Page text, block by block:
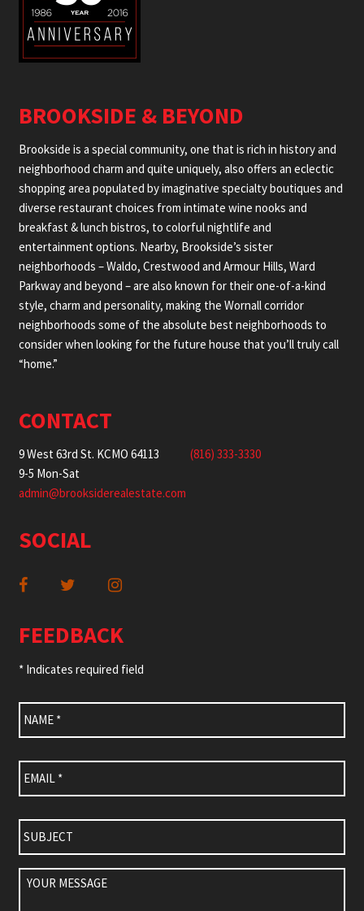
BROOKSIDE & BEYOND
Brookside is a special community, one that is rich in history and
neighborhood charm and quite uniquely, also offers an eclectic
shopping area populated by imaginative specialty boutiques and
diverse restaurant choices from intimate wine nooks and
breakfast & lunch bistros, to colorful nightlife and
entertainment options. Nearby, Brookside’s sister
neighborhoods – Waldo, Crestwood and Armour Hills, Ward
Parkway and beyond – are also known for their one-of-a-kind
style, charm and personality, making the Wornall corridor
neighborhoods some of the absolute best neighborhoods to
consider when looking for the future house that you’ll truly call
“home.”
CONTACT
9 West 63rd St. KCMO 64113
9-5 Mon-Sat
(816) 333-3330
admin@brooksiderealestate.com
SOCIAL
FEEDBACK
* Indicates required field
Name *
Email *
Subject
Your
Message